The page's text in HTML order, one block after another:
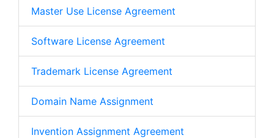
Master Use License Agreement
Software License Agreement
Trademark License Agreement
Domain Name Assignment
Invention Assignment Agreement